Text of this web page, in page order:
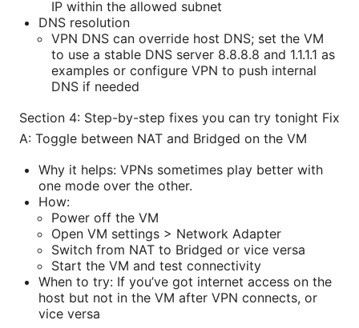
IP within the allowed subnet
DNS resolution
VPN DNS can override host DNS; set the VM
to use a stable DNS server 8.8.8.8 and 1.1.1.1 as
examples or configure VPN to push internal
DNS if needed
Section 4: Step-by-step fixes you can try tonight Fix
A: Toggle between NAT and Bridged on the VM
Why it helps: VPNs sometimes play better with
one mode over the other.
How:
Power off the VM
Open VM settings > Network Adapter
Switch from NAT to Bridged or vice versa
Start the VM and test connectivity
When to try: If you’ve got internet access on the
host but not in the VM after VPN connects, or
vice versa